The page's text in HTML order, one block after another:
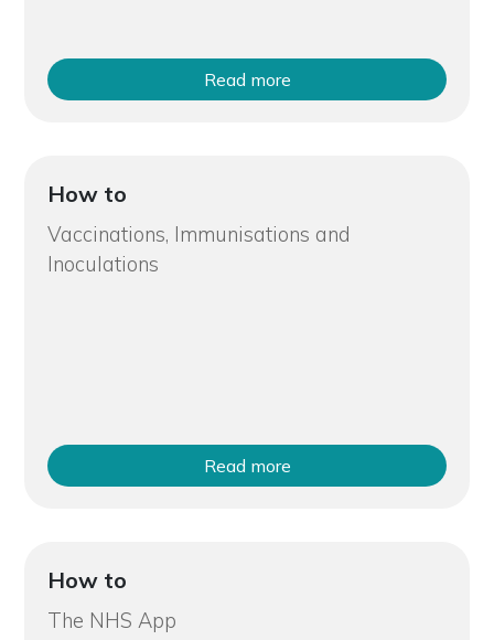
Read more
How to
Vaccinations, Immunisations and
Inoculations
Read more
How to
The NHS App